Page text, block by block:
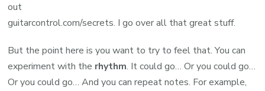
out
guitarcontrol.com/secrets. I go over all that great stuff.
But the point here is you want to try to feel that. You can
experiment with the rhythm. It could go… Or you could go…
Or you could go… And you can repeat notes. For example,